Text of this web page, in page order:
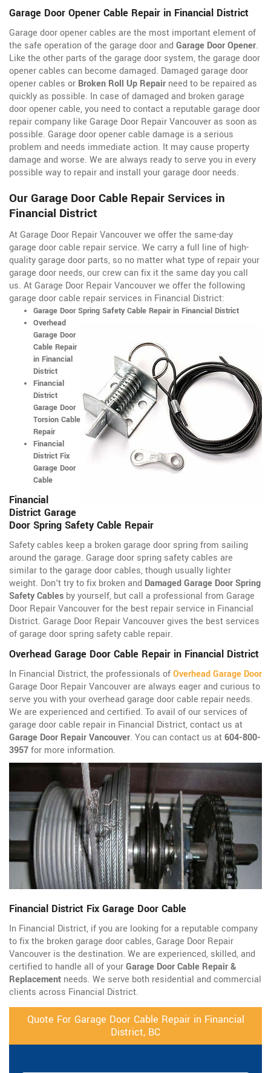
Garage Door Opener Cable Repair in Financial District
Garage door opener cables are the most important element of
the safe operation of the garage door and Garage Door Opener.
Like the other parts of the garage door system, the garage door
opener cables can become damaged. Damaged garage door
opener cables or Broken Roll Up Repair need to be repaired as
quickly as possible. In case of damaged and broken garage
door opener cable, you need to contact a reputable garage door
repair company like Garage Door Repair Vancouver as soon as
possible. Garage door opener cable damage is a serious
problem and needs immediate action. It may cause property
damage and worse. We are always ready to serve you in every
possible way to repair and install your garage door needs.
Our Garage Door Cable Repair Services in
Financial District
At Garage Door Repair Vancouver we offer the same-day
garage door cable repair service. We carry a full line of high-
quality garage door parts, so no matter what type of repair your
garage door needs, our crew can fix it the same day you call
us. At Garage Door Repair Vancouver we offer the following
garage door cable repair services in Financial District:
Garage Door Spring Safety Cable Repair in Financial District
Overhead
Garage Door
Cable Repair
in Financial
District
Financial
District
Garage Door
Torsion Cable
Repair
Financial
District Fix
Garage Door
Cable
Financial
District Garage
Door Spring Safety Cable Repair
Safety cables keep a broken garage door spring from sailing
around the garage. Garage door spring safety cables are
similar to the garage door cables, though usually lighter
weight. Don't try to fix broken and Damaged Garage Door Spring
Safety Cables by yourself, but call a professional from Garage
Door Repair Vancouver for the best repair service in Financial
District. Garage Door Repair Vancouver gives the best services
of garage door spring safety cable repair.
Overhead Garage Door Cable Repair in Financial District
In Financial District, the professionals ofOverhead Garage Door
Garage Door Repair Vancouver are always eager and curious to
serve you with your overhead garage door cable repair needs.
We are experienced and certified. To avail of our services of
garage door cable repair in Financial District, contact us at
Garage Door Repair Vancouver. You can contact us at604-800-
3957for more information.
Financial District Fix Garage Door Cable
In Financial District, if you are looking for a reputable company
to fix the broken garage door cables, Garage Door Repair
Vancouver is the destination. We are experienced, skilled, and
certified to handle all of yourGarage Door Cable Repair &
Replacement needs. We serve both residential and commercial
clients across Financial District.
Quote For Garage Door Cable Repair in Financial
District, BC